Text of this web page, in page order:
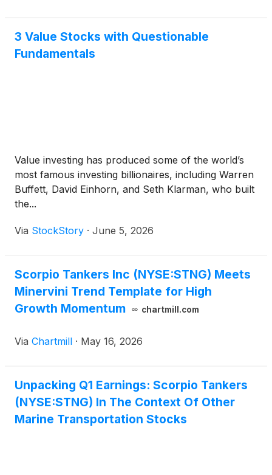
3 Value Stocks with Questionable
Fundamentals
Value investing has produced some of the world’s
most famous investing billionaires, including Warren
Buffett, David Einhorn, and Seth Klarman, who built
the...
Via StockStory · June 5, 2026
Scorpio Tankers Inc (NYSE:STNG) Meets
Minervini Trend Template for High
Growth Momentum
chartmill.com
Via Chartmill · May 16, 2026
Unpacking Q1 Earnings: Scorpio Tankers
(NYSE:STNG) In The Context Of Other
Marine Transportation Stocks